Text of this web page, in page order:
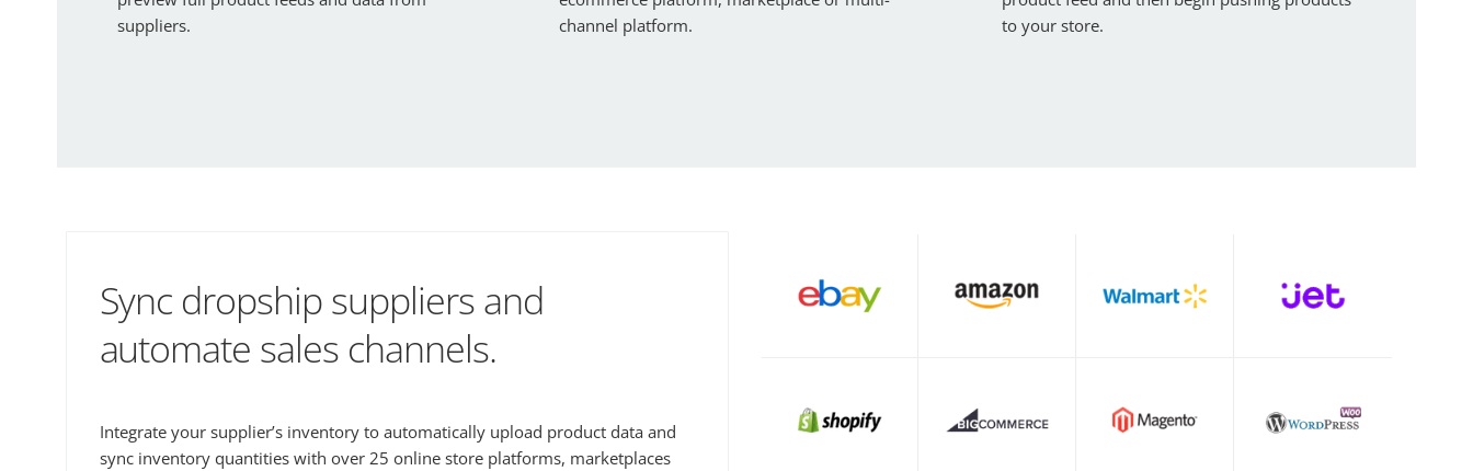
suppliers.
channel platform.
to your store.
Sync dropship suppliers and
automate sales channels.
Integrate your supplier’s inventory to automatically upload product data and
sync inventory quantities with over 25 online store platforms, marketplaces